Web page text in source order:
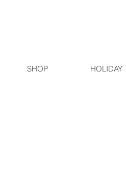
SHOP HOLIDAY